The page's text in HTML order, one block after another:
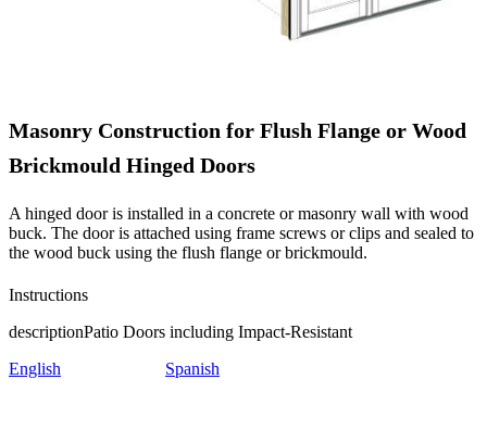
Masonry Construction for Flush Flange or Wood
Brickmould Hinged Doors
A hinged door is installed in a concrete or masonry wall with wood
buck. The door is attached using frame screws or clips and sealed to
the wood buck using the flush flange or brickmould.
Instructions
descriptionPatio Doors including Impact-Resistant
English
Spanish